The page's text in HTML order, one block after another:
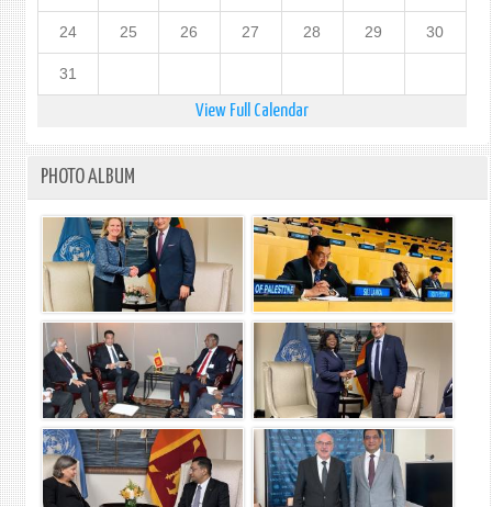
24 25 26 27 28 29 30
31
View Full Calendar
PHOTO ALBUM